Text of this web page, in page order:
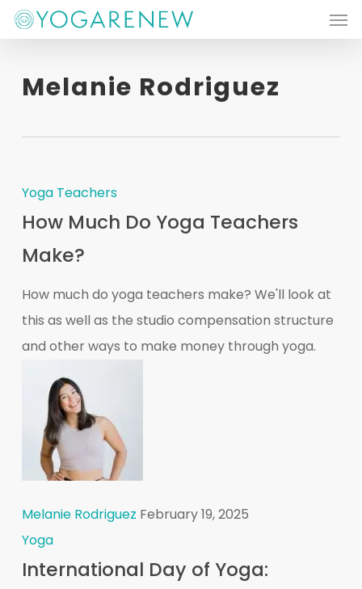
Skip
contentMelanie Rodriguez
Yoga Teachers
How Much Do Yoga Teachers
Make?
How much do yoga teachers make? We'll look at
this as well as the studio compensation structure
and other ways to make money through yoga.
Melanie Rodriguez February 19, 2025
Yoga
International Day of Yoga: